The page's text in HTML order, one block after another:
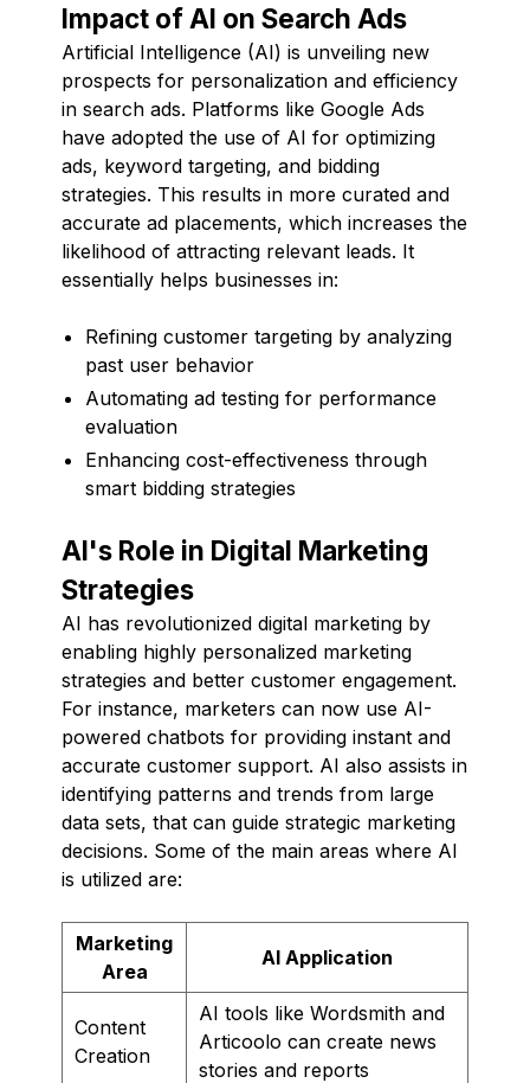
Impact of AI on Search Ads
Artificial Intelligence (AI) is unveiling new
prospects for personalization and efficiency
in search ads. Platforms like Google Ads
have adopted the use of AI for optimizing
ads, keyword targeting, and bidding
strategies. This results in more curated and
accurate ad placements, which increases the
likelihood of attracting relevant leads. It
essentially helps businesses in:
Refining customer targeting by analyzing
past user behavior
Automating ad testing for performance
evaluation
Enhancing cost-effectiveness through
smart bidding strategies
AI's Role in Digital Marketing
Strategies
AI has revolutionized digital marketing by
enabling highly personalized marketing
strategies and better customer engagement.
For instance, marketers can now use AI-
powered chatbots for providing instant and
accurate customer support. AI also assists in
identifying patterns and trends from large
data sets, that can guide strategic marketing
decisions. Some of the main areas where AI
is utilized are:
Marketing
Area
AI Application
Content
Creation
AI tools like Wordsmith and
Articoolo can create news
stories and reports